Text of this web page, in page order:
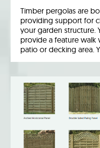
Timber pergolas are
providing support for
your garden structure.
provide a feature walk
patio or decking area.